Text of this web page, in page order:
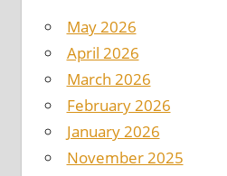
May 2026
April 2026
March 2026
February 2026
January 2026
November 2025